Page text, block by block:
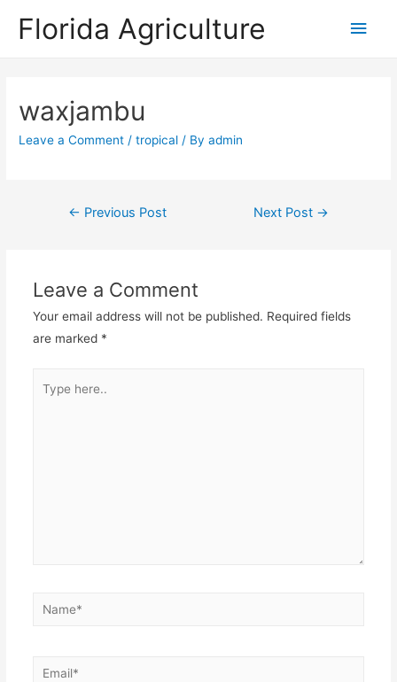
Florida Agriculture
Main
waxjambu
Leave a Comment /tropical / Byadmin
Post
← Previous Post Next Post →
Leave a Comment
Your email address will not be published. Required fields
are marked *
here..
Name*
Email*